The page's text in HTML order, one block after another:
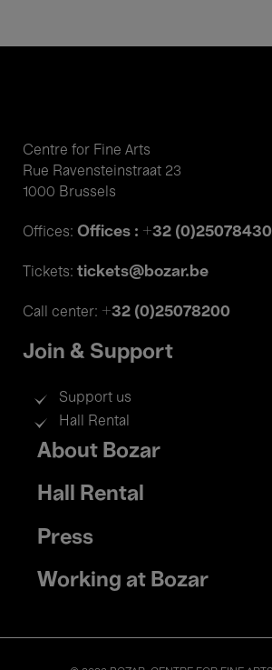
Centre for Fine Arts
Rue Ravensteinstraat 23
1000 Brussels
Offices: Offices : +32 (0)25078430
Tickets: tickets@bozar.be
Call center: +32 (0)25078200
Join & Support
Support us
Hall Rental
Footer
menu
About Bozar
Hall Rental
Press
Working at Bozar